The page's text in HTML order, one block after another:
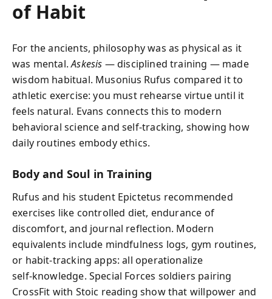
of Habit
For the ancients, philosophy was as physical as it
was mental.Askesis — disciplined training — made
wisdom habitual. Musonius Rufus compared it to
athletic exercise: you must rehearse virtue until it
feels natural. Evans connects this to modern
behavioral science and self‑tracking, showing how
daily routines embody ethics.
Body and Soul in Training
Rufus and his student Epictetus recommended
exercises like controlled diet, endurance of
discomfort, and journal reflection. Modern
equivalents include mindfulness logs, gym routines,
or habit‑tracking apps: all operationalize
self‑knowledge. Special Forces soldiers pairing
CrossFit with Stoic reading show that willpower and